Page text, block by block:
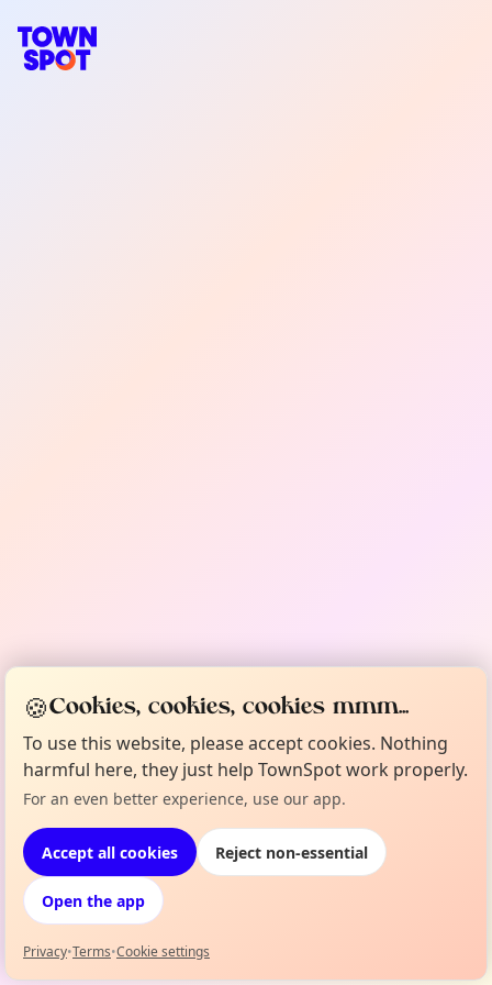
local events content
Powered by
🍪Cookies, cookies, cookies mmm...
To use this website, please accept cookies. Nothing
harmful here, they just help TownSpot work properly.
For an even better experience, use our app.
Accept all cookies Reject non-essential
Open the app
Privacy•Terms•Cookie settings